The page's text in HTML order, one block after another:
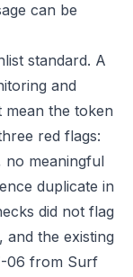
can be
standard. A
and
mean the token
red flags:
no meaningful
duplicate in
did not flag
and the existing
06 from Surf